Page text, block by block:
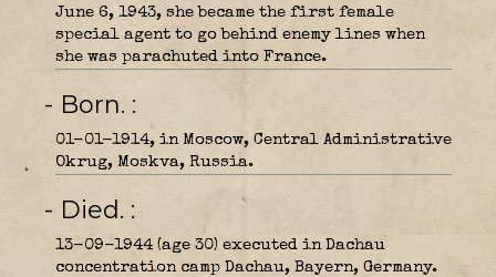
June 6, 1943, she became the first female
special agent to go behind enemy lines when
she was parachuted into France.
- Born.
01-01-1914, in Moscow, Central Administrative
Okrug, Moskva, Russia.
- Died.
13-09-1944 (age 30) executed in Dachau
concentration camp Dachau, Bayern, Germany.